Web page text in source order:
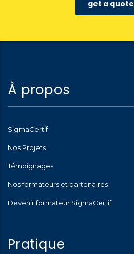
get a quote
À propos
SigmaCertif
Nos Projets
Témoignages
Nos formateurs et partenaires
Devenir formateur SigmaCertif
Pratique